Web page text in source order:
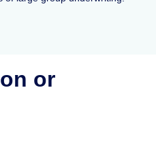
or